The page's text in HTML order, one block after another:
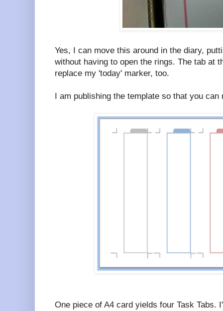
Yes, I can move this around in the diary,
without having to open the rings. The tab at
replace my 'today' marker, too.
I am publishing the template so that you
One piece of A4 card yields four Task Tabs.